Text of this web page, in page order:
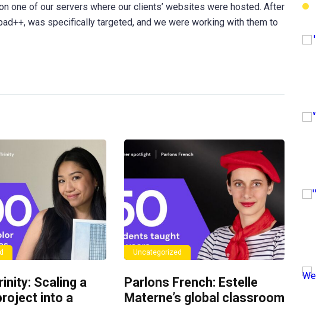
one of our servers where our clients’ websites were hosted. After
was specifically targeted, and we were working with them to
Scaling a
into a
Uncategorized
Parlons French: Estelle
Materne’s global classroom